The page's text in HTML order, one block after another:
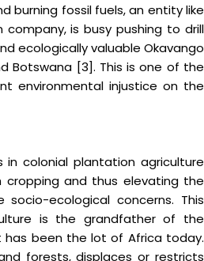
burning fossil fuels, an entity like
company, is busy pushing to drill
ecologically valuable Okavango
Botswana [3]. This is one of the
environmental injustice on the
colonial plantation agriculture
and thus elevating the
ecological concerns. This
is the grandfather of the
been the lot of Africa today.
forests, displaces or restricts